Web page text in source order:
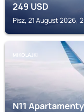
249USD
Pisz, 21 August 2026,
MIKOLAJKI
N11